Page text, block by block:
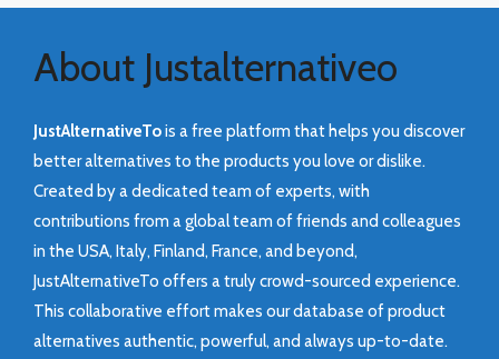
About Justalternativeo
JustAlternativeTois a free platform that helps you discover
better alternatives to the products you love or dislike.
Created by a dedicated team of experts, with
contributions from a global team of friends and colleagues
in the USA, Italy, Finland, France, and beyond,
JustAlternativeTo offers a truly crowd-sourced experience.
This collaborative effort makes our database of product
alternatives authentic, powerful, and always up-to-date.